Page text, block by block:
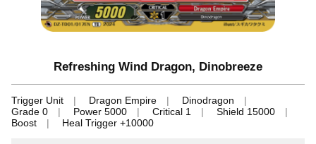
Refreshing Wind Dragon, Dinobreeze
Trigger Unit Dragon Empire
Dinodragon
Grade 0
Power 5000 Critical 1
Shield 15000
Boost
Heal Trigger +10000